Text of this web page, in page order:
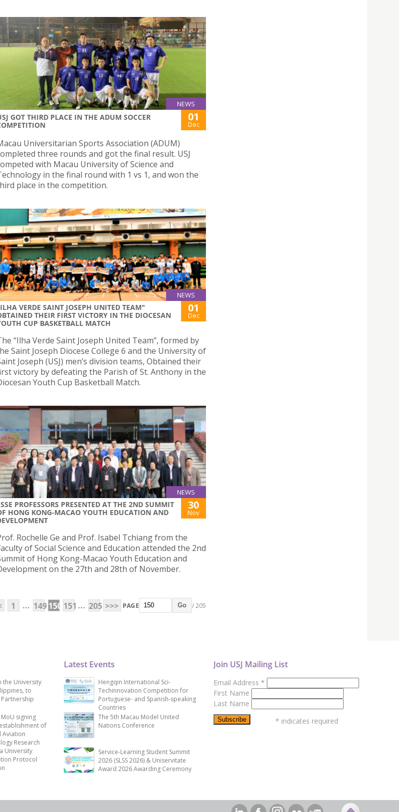
NEWS
GOT THIRD PLACE IN THE ADUM SOCCER
01
Dec
Universitarian Sports Association (ADUM)
three rounds and got the final result. USJ
with Macau University of Science and
in the final round with 1 vs 1, and won the
place in the competition.
NEWS
VERDE SAINT JOSEPH UNITED TEAM"
THEIR FIRST VICTORY IN THE DIOCESAN
CUP BASKETBALL MATCH
01
Dec
“Ilha Verde Saint Joseph United Team”, formed by
Saint Joseph Diocese College 6 and the University of
Joseph (USJ) men’s division teams, Obtained their
victory by defeating the Parish of St. Anthony in the
Youth Cup Basketball Match.
NEWS
PROFESSORS PRESENTED AT THE 2ND SUMMIT
HONG KONG-MACAO YOUTH EDUCATION AND
30
Nov
Rochelle Ge and Prof. Isabel Tchiang from the
of Social Science and Education attended the 2nd
of Hong Kong-Macao Youth Education and
on the 27th and 28th of November.
1 ... 149150 151 ... 205 >>> PAGE Go / 205
the University
to
signing
of
Aviation
Research
University
Protocol
Latest Events
Hengqin International Sci-
Techinnovation Competition for
Portuguese- and Spanish-speaking
Countries
The 5th Macau Model United
Nations Conference
Service-Learning Student Summit
2026 (SLSS 2026) & Uniservitate
Award 2026 Awarding Ceremony
Join USJ Mailing List
Email Address *
First Name
Last Name
* indicates required